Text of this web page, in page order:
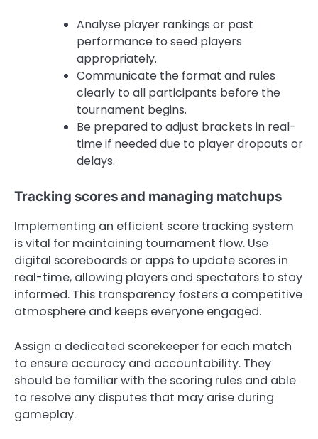
Analyse player rankings or past
performance to seed players
appropriately.
Communicate the format and rules
clearly to all participants before the
tournament begins.
Be prepared to adjust brackets in real-
time if needed due to player dropouts or
delays.
Tracking scores and managing matchups
Implementing an efficient score tracking system
is vital for maintaining tournament flow. Use
digital scoreboards or apps to update scores in
real-time, allowing players and spectators to stay
informed. This transparency fosters a competitive
atmosphere and keeps everyone engaged.
Assign a dedicated scorekeeper for each match
to ensure accuracy and accountability. They
should be familiar with the scoring rules and able
to resolve any disputes that may arise during
gameplay.